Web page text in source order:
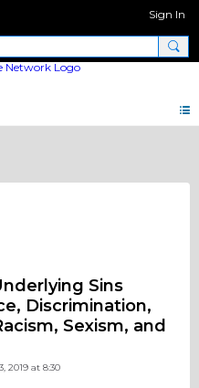
Sign In
Sins
Discrimination,
Sexism, and
2019 at 8:30